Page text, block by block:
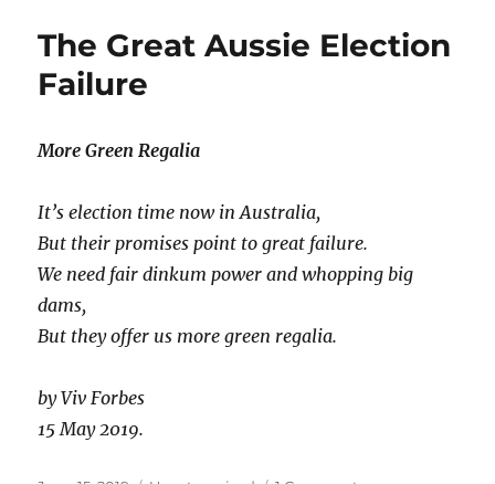
‘Natural’
The Great Aussie Election
Failure
More Green Regalia
It’s election time now in Australia,
But their promises point to great failure.
We need fair dinkum power and whopping big
dams,
But they offer us more green regalia.
by Viv Forbes
15 May 2019.